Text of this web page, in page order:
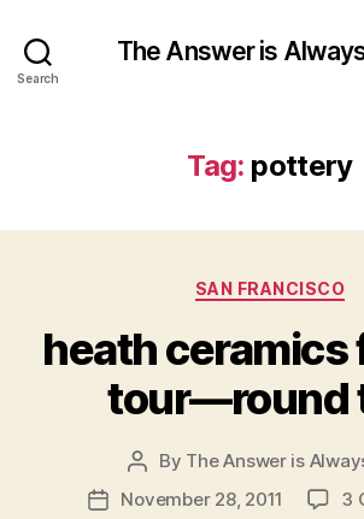
Search
The Answer is
Tag: pottery
Categories
SAN FRANCISCO
heath ceramics
tour—round
Post
author
By The Answer is
PostNovember 28, 2011 3